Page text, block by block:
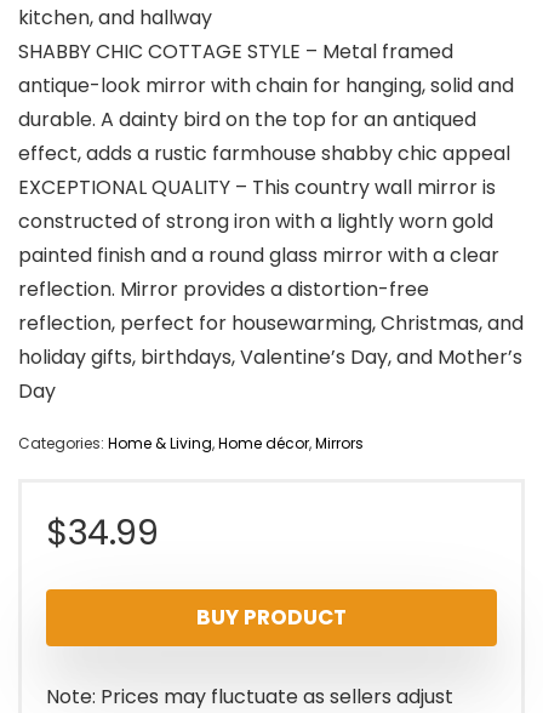
kitchen, and hallway
SHABBY CHIC COTTAGE STYLE – Metal framed
antique-look mirror with chain for hanging, solid and
durable. A dainty bird on the top for an antiqued
effect, adds a rustic farmhouse shabby chic appeal
EXCEPTIONAL QUALITY – This country wall mirror is
constructed of strong iron with a lightly worn gold
painted finish and a round glass mirror with a clear
reflection. Mirror provides a distortion-free
reflection, perfect for housewarming, Christmas, and
holiday gifts, birthdays, Valentine’s Day, and Mother’s
Day
Categories: Home & Living,Home décor,Mirrors
$34.99
BUY PRODUCT
Note: Prices may fluctuate as sellers adjust